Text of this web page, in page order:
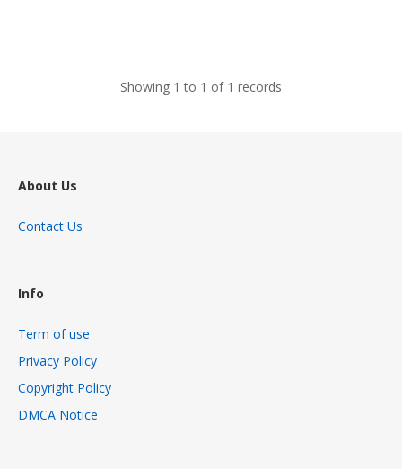
Showing 1 to 1 of 1 records
About Us
Contact Us
Info
Term of use
Privacy Policy
Copyright Policy
DMCA Notice